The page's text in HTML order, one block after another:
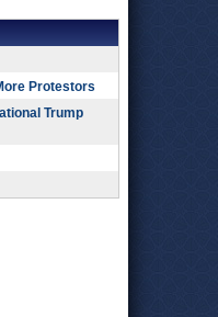
Protestors
Trump